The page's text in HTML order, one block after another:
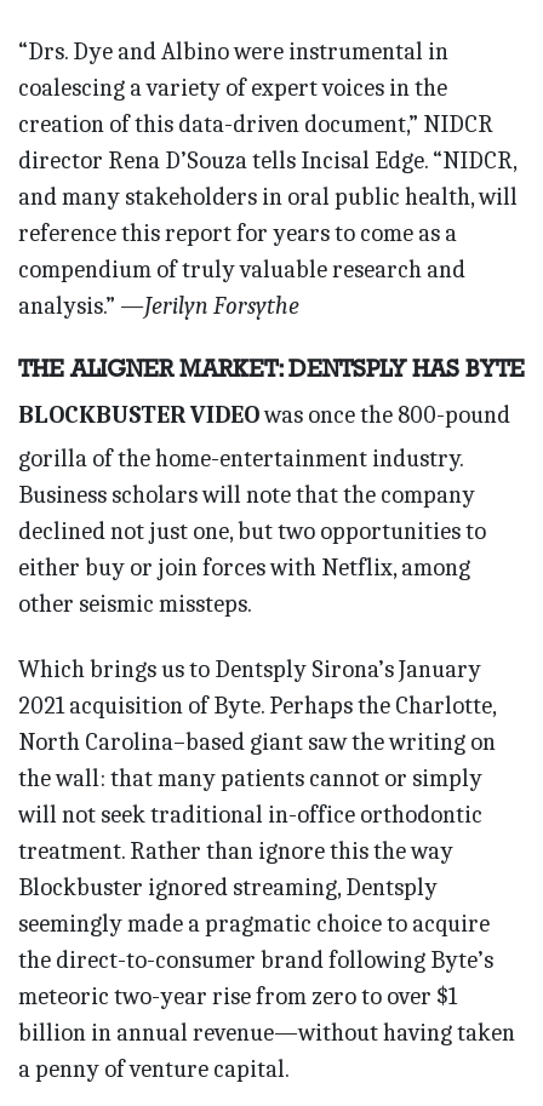
“Drs. Dye and Albino were instrumental in
coalescing a variety of expert voices in the
creation of this data-driven document,” NIDCR
director Rena D’Souza tells Incisal Edge. “NIDCR,
and many stakeholders in oral public health, will
reference this report for years to come as a
compendium of truly valuable research and
analysis.” —Jerilyn Forsythe
THE ALIGNER MARKET: DENTSPLY HAS BYTE
BLOCKBUSTER VIDEOwas once the 800-pound
gorilla of the home-entertainment industry.
Business scholars will note that the company
declined not just one, but two opportunities to
either buy or join forces with Netflix, among
other seismic missteps.
Which brings us to Dentsply Sirona’s January
2021 acquisition of Byte. Perhaps the Charlotte,
North Carolina–based giant saw the writing on
the wall: that many patients cannot or simply
will not seek traditional in-office orthodontic
treatment. Rather than ignore this the way
Blockbuster ignored streaming, Dentsply
seemingly made a pragmatic choice to acquire
the direct-to-consumer brand following Byte’s
meteoric two-year rise from zero to over $1
billion in annual revenue—without having taken
a penny of venture capital.